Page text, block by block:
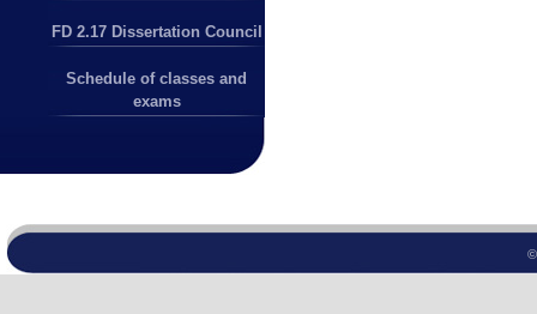
FD 2.17 Dissertation Council
Schedule of classes and
exams